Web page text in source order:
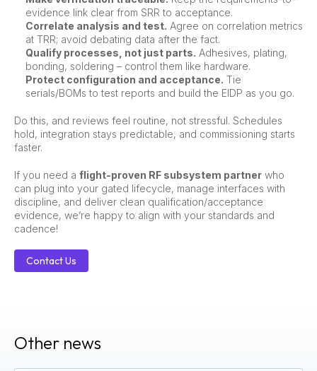
evidence link clear from SRR to acceptance.
Correlate analysis and test. Agree on correlation metrics
at TRR; avoid debating data after the fact.
Qualify processes, not just parts. Adhesives, plating,
bonding, soldering – control them like hardware.
Protect configuration and acceptance. Tie
serials/BOMs to test reports and build the EIDP as you go.
Do this, and reviews feel routine, not stressful. Schedules
hold, integration stays predictable, and commissioning starts
faster.
If you need a flight-proven RF subsystem partner who
can plug into your gated lifecycle, manage interfaces with
discipline, and deliver clean qualification/acceptance
evidence, we’re happy to align with your standards and
cadence!
Contact Us
Other news